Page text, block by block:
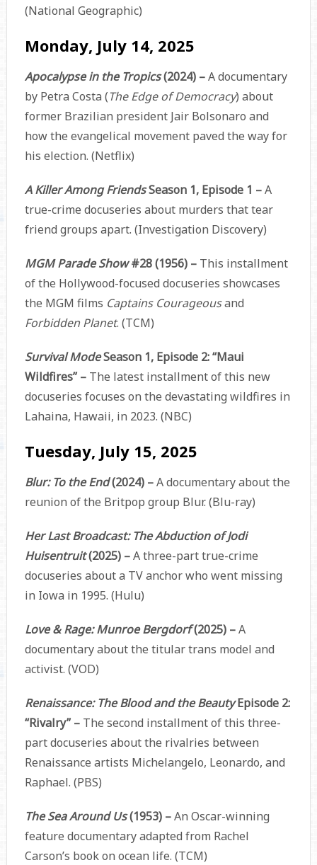
(National Geographic)
Monday, July 14, 2025
Apocalypse in the Tropics(2024) –A documentary
by Petra Costa (The Edge of Democracy) about
former Brazilian president Jair Bolsonaro and
how the evangelical movement paved the way for
his election. (Netflix)
A Killer Among FriendsSeason 1, Episode 1 –A
true-crime docuseries about murders that tear
friend groups apart. (Investigation Discovery)
MGM Parade Show#28 (1956) –This installment
of the Hollywood-focused docuseries showcases
the MGM films Captains Courageousand
Forbidden Planet. (TCM)
Survival ModeSeason 1, Episode 2: “Maui
Wildfires” – The latest installment of this new
docuseries focuses on the devastating wildfires in
Lahaina, Hawaii, in 2023. (NBC)
Tuesday, July 15, 2025
Blur: To the End(2024) –A documentary about the
reunion of the Britpop group Blur. (Blu-ray)
Her Last Broadcast: The Abduction of Jodi
Huisentruit(2025) –A three-part true-crime
docuseries about a TV anchor who went missing
in Iowa in 1995. (Hulu)
Love & Rage: Munroe Bergdorf(2025) –A
documentary about the titular trans model and
activist. (VOD)
Renaissance: The Blood and the BeautyEpisode 2:
“Rivalry” –The second installment of this three-
part docuseries about the rivalries between
Renaissance artists Michelangelo, Leonardo, and
Raphael. (PBS)
The Sea Around Us(1953) –An Oscar-winning
feature documentary adapted from Rachel
Carson’s book on ocean life. (TCM)